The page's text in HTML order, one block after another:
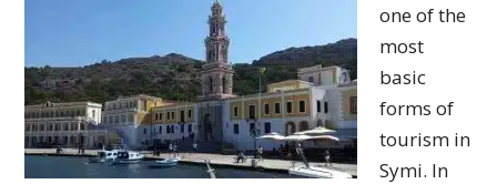
one of the
most
basic
forms of
tourism in
Symi. In